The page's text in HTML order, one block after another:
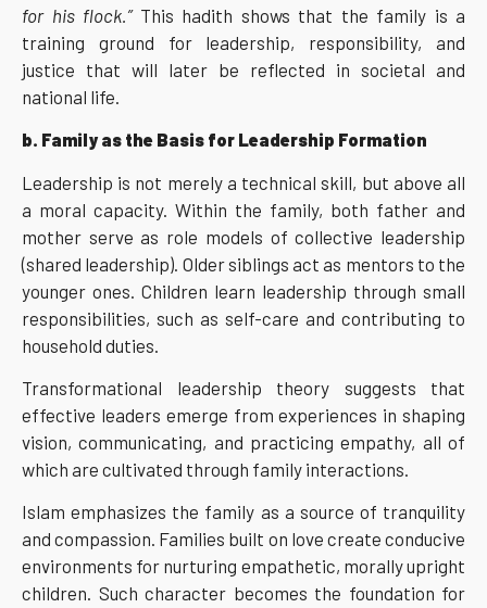
for his flock.”This hadith shows that the family is a
training ground for leadership, responsibility, and
justice that will later be reflected in societal and
national life.
b. Family as the Basis for Leadership Formation
Leadership is not merely a technical skill, but above all
a moral capacity. Within the family, both father and
mother serve as role models of collective leadership
(shared leadership). Older siblings act as mentors to the
younger ones. Children learn leadership through small
responsibilities, such as self-care and contributing to
household duties.
Transformational leadership theory suggests that
effective leaders emerge from experiences in shaping
vision, communicating, and practicing empathy, all of
which are cultivated through family interactions.
Islam emphasizes the family as a source of tranquility
and compassion. Families built on love create conducive
environments for nurturing empathetic, morally upright
children. Such character becomes the foundation for